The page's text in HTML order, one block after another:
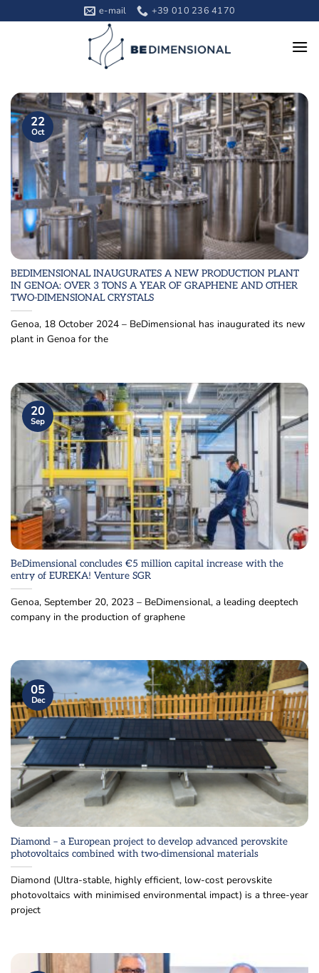
to
e-mail +39 010 236 4170
BEDIMENSIONAL INAUGURATES A NEW PRODUCTION PLANT
IN GENOA: OVER 3 TONS A YEAR OF GRAPHENE AND OTHER
TWO-DIMENSIONAL CRYSTALS
Genoa, 18 October 2024 – BeDimensional has inaugurated its new
plant in Genoa for the
22
Oct
BeDimensional concludes €5 million capital increase with the
entry of EUREKA! Venture SGR
Genoa, September 20, 2023 – BeDimensional, a leading deeptech
company in the production of graphene
20
Sep
Diamond – a European project to develop advanced perovskite
photovoltaics combined with two-dimensional materials
Diamond (Ultra-stable, highly efficient, low-cost perovskite
photovoltaics with minimised environmental impact) is a three-year
project
05
Dec